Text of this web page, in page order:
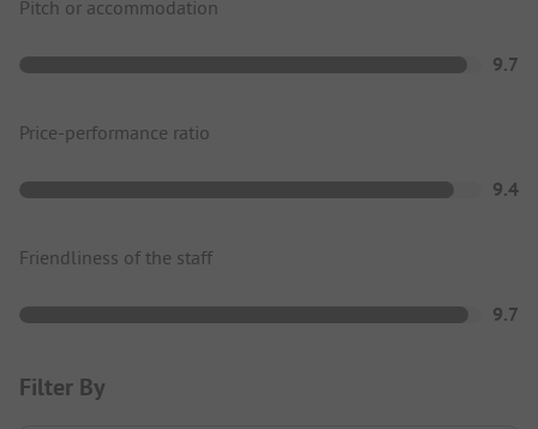
Pitch or accommodation
9.7
Price-performance ratio
9.4
Friendliness of the staff
9.7
Filter By